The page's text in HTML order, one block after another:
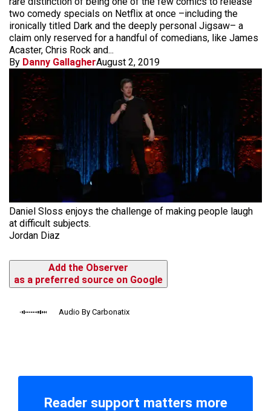
two comedy specials on Netflix at once –including the
ironically titled Dark and the deeply personal Jigsaw– a
claim only reserved for a handful of comedians, like James
Acaster, Chris Rock and...
By Danny GallagherAugust 2, 2019
Daniel Sloss enjoys the challenge of making people laugh
at difficult subjects.
Jordan Diaz
Add the Observer
as a preferred source on Google
Audio By Carbonatix
Reader support matters more